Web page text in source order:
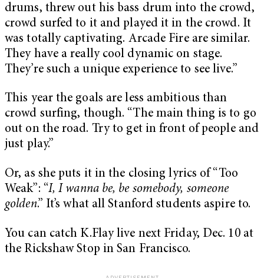
drums, threw out his bass drum into the crowd,
crowd surfed to it and played it in the crowd. It
was totally captivating. Arcade Fire are similar.
They have a really cool dynamic on stage.
They’re such a unique experience to see live.”
This year the goals are less ambitious than
crowd surfing, though. “The main thing is to go
out on the road. Try to get in front of people and
just play.”
Or, as she puts it in the closing lyrics of “Too
Weak”: “I, I wanna be, be somebody, someone
golden.” It’s what all Stanford students aspire to.
You can catch K.Flay live next Friday, Dec. 10 at
the Rickshaw Stop in San Francisco.